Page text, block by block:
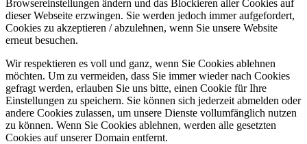
Browsereinstellungen ändern und das Blockieren aller Cookies auf
dieser Webseite erzwingen. Sie werden jedoch immer aufgefordert,
Cookies zu akzeptieren / abzulehnen, wenn Sie unsere Website
erneut besuchen.
Wir respektieren es voll und ganz, wenn Sie Cookies ablehnen
möchten. Um zu vermeiden, dass Sie immer wieder nach Cookies
gefragt werden, erlauben Sie uns bitte, einen Cookie für Ihre
Einstellungen zu speichern. Sie können sich jederzeit abmelden oder
andere Cookies zulassen, um unsere Dienste vollumfänglich nutzen
zu können. Wenn Sie Cookies ablehnen, werden alle gesetzten
Cookies auf unserer Domain entfernt.